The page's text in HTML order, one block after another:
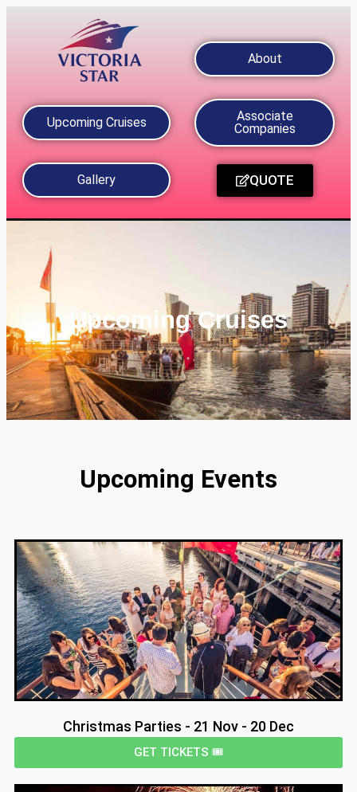
About
Upcoming Cruises
Associate
Companies
Gallery QUOTE
Upcoming Cruises
Upcoming Events
Christmas Parties - 21 Nov - 20 Dec
GET TICKETS 🎟️